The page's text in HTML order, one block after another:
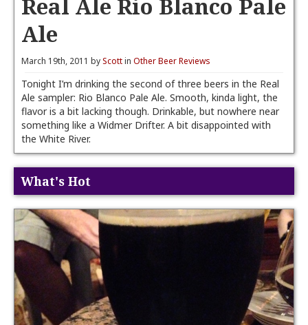
Ale
March 19th, 2011 byScottin Other Beer Reviews
Tonight I’m drinking the second of three beers in the Real
Ale sampler: Rio Blanco Pale Ale. Smooth, kinda light, the
flavor is a bit lacking though. Drinkable, but nowhere near
something like a Widmer Drifter. A bit disappointed with
the White River.
What's Hot